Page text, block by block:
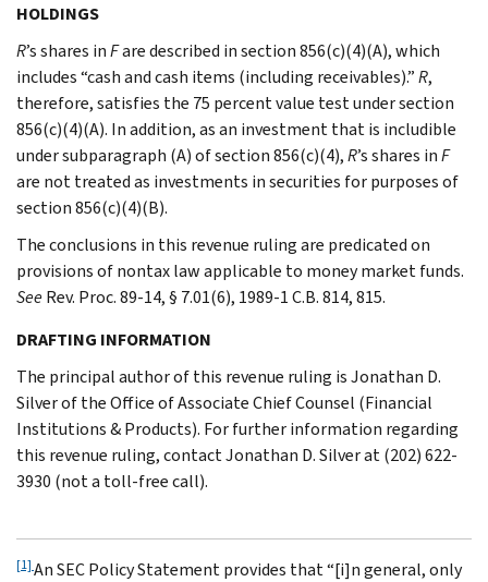
HOLDINGS
R’s shares inFare described in section 856(c)(4)(A), which
includes “cash and cash items (including receivables).”R,
therefore, satisfies the 75 percent value test under section
856(c)(4)(A). In addition, as an investment that is includible
under subparagraph (A) of section 856(c)(4),R’s shares inF
are not treated as investments in securities for purposes of
section 856(c)(4)(B).
The conclusions in this revenue ruling are predicated on
provisions of nontax law applicable to money market funds.
SeeRev. Proc. 89-14, § 7.01(6), 1989-1 C.B. 814, 815.
DRAFTING INFORMATION
The principal author of this revenue ruling is Jonathan D.
Silver of the Office of Associate Chief Counsel (Financial
Institutions & Products). For further information regarding
this revenue ruling, contact Jonathan D. Silver at (202) 622-
3930 (not a toll-free call).
[1]An SEC Policy Statement provides that “[i]n general, only